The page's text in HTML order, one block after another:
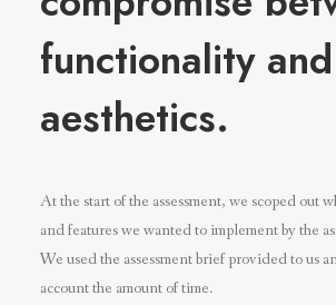
functionality and
aesthetics.
At the start of the assessment, we scoped out
and features we wanted to implement by the
We used the assessment brief provided to us
account the amount of time.